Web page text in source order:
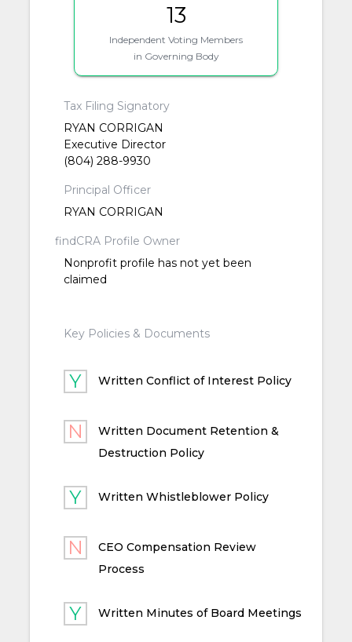
13
Independent Voting Members
in Governing Body
Tax Filing Signatory
RYAN CORRIGAN
Executive Director
(804) 288-9930
Principal Officer
RYAN CORRIGAN
findCRA Profile Owner
Nonprofit profile has not yet been
claimed
Key Policies & Documents
Written Conflict of Interest Policy
Written Document Retention &
Destruction Policy
Written Whistleblower Policy
CEO Compensation Review
Process
Written Minutes of Board Meetings